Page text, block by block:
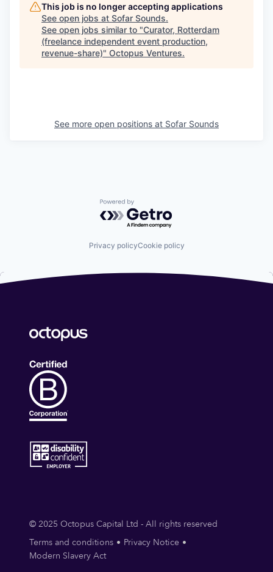
This job is no longer accepting applications
See open jobs at Sofar Sounds.
See open jobs similar to "Curator, Rotterdam
(freelance independent event production,
revenue-share)" Octopus Ventures.
See more open positions at Sofar Sounds
Powered by Getro.com
Privacy policyCookie policy
© 2025 Octopus Capital Ltd - All rights reserved
Terms and conditions
Privacy Notice
Modern Slavery Act